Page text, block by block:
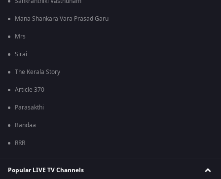
Mana Shankara Vara Prasad Garu
Mrs
Sirai
The Kerala Story
Article 370
Parasakthi
Bandaa
RRR
Popular LIVE TV Channels